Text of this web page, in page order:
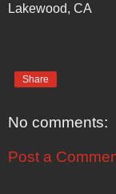
Lakewood, CA
Share
No comments:
Post a